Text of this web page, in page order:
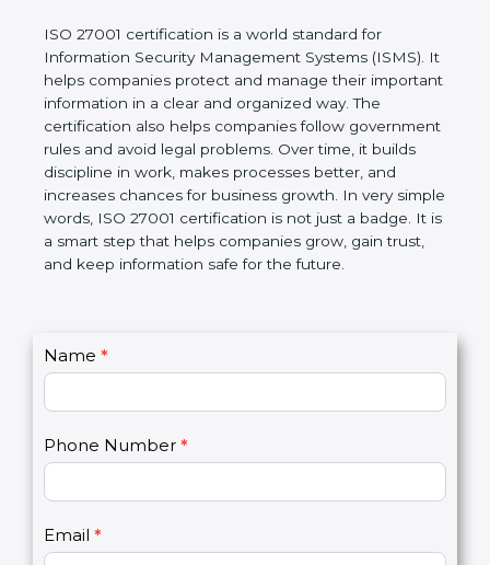
customers and also attract new global clients who
want to work only with secure companies.
ISO 27001 certification is a world standard for
Information Security Management Systems (ISMS).
It helps companies protect and manage their
important information in a clear and organized way.
The certification also helps companies follow
government rules and avoid legal problems. Over
time, it builds discipline in work, makes processes
better, and increases chances for business growth.
safe for the future.
C
o
a
c
Name *
Phone Number
I
f
y
u